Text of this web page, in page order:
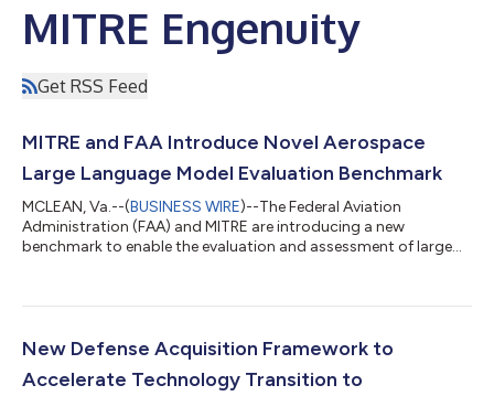
MITRE Engenuity
Get RSS Feed
MITRE and FAA Introduce Novel Aerospace
Large Language Model Evaluation Benchmark
MCLEAN, Va.--(BUSINESS WIRE)--The Federal Aviation
Administration (FAA) and MITRE are introducing a new
benchmark to enable the evaluation and assessment of large
thorough evaluation prior to their integration into systems. The
benchmark provides a crucial tool for guiding the assurance of
LLMs tailored to the unique dem...
New Defense Acquisition Framework to
Accelerate Technology Transition to